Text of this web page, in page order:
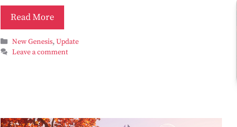
Read More
Categories
New Genesis, Update
Leave a comment